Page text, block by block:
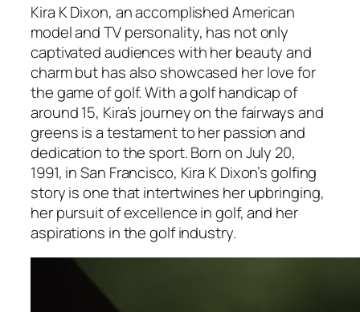
Kira K Dixon, an accomplished American
model and TV personality, has not only
captivated audiences with her beauty and
charm but has also showcased her love for
the game of golf. With a golf handicap of
around 15, Kira’s journey on the fairways and
greens is a testament to her passion and
dedication to the sport. Born on July 20,
1991, in San Francisco, Kira K Dixon’s golfing
story is one that intertwines her upbringing,
her pursuit of excellence in golf, and her
aspirations in the golf industry.